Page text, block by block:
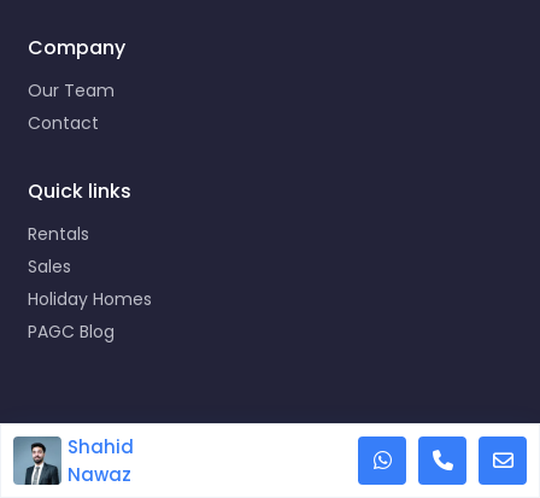
Company
Our Team
Contact
Quick links
Rentals
Sales
Holiday Homes
PAGC Blog
Copyright © 2023 Propertyana Group
Designed by orco.ae
Shahid
NawazThis site uses cookies. Accept